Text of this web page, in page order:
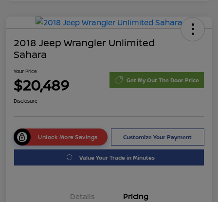
2018 Jeep Wrangler Unlimited
Sahara
Your Price
$20,489 Get My Out The Door Price
Disclosure
Unlock More Savings Customize Your Payment
Value Your Trade in Minutes
Details Pricing